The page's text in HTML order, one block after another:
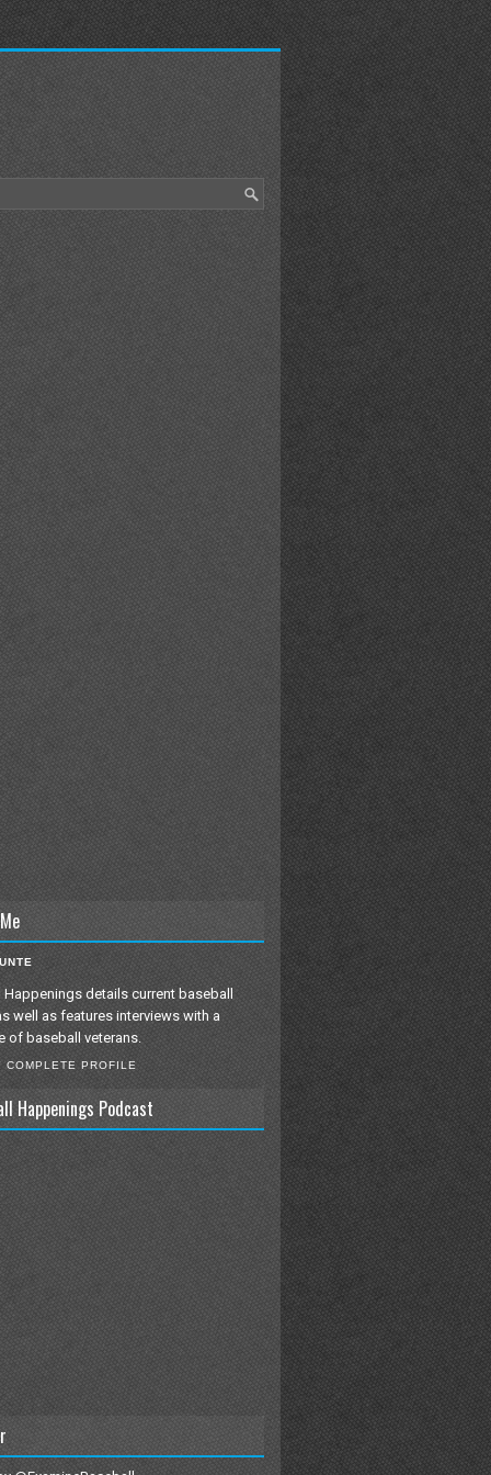
Happenings details current baseball
well as features interviews with a
of baseball veterans.
COMPLETE PROFILE
Happenings Podcast